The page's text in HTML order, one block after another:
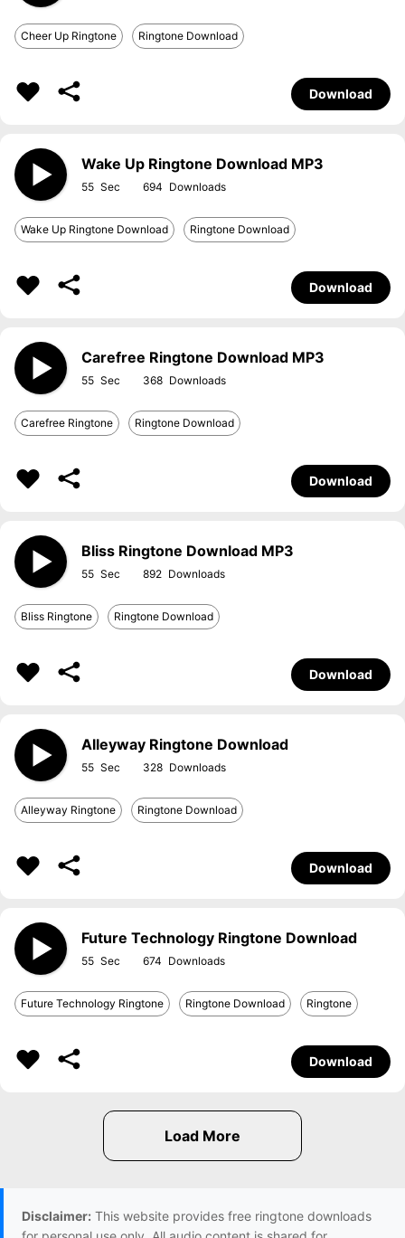
Cheer Up Ringtone Ringtone Download
Download
Wake Up Ringtone Download MP3
55 694
Wake Up Ringtone Download Ringtone Download
Download
Carefree Ringtone Download MP3
55 368
Carefree Ringtone Ringtone Download
Download
Bliss Ringtone Download MP3
55 892
Bliss Ringtone Ringtone Download
Download
Alleyway Ringtone Download
55 328
Alleyway Ringtone Ringtone Download
Download
Future Technology Ringtone Download
55 674
Future Technology Ringtone Ringtone Download Ringtone
Download
Disclaimer: This website provides free ringtone downloads